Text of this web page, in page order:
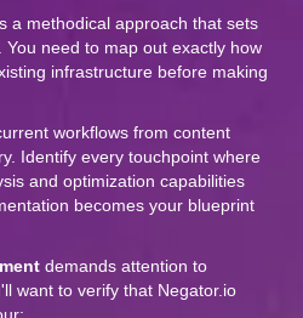
a methodical approach that sets
need to map out exactly how
infrastructure before making
workflows from content
Identify every touchpoint where
and optimization capabilities
becomes your blueprint
demands attention to
want to verify that Negator.io